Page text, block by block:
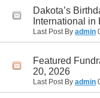
Dakota’s
International in
Last Post By admin
Featured
20, 2026
Last Post By admin